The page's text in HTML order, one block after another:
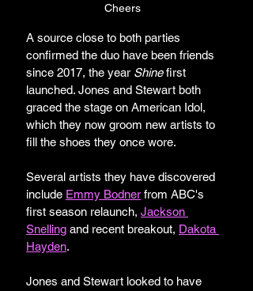
Cheers
A source close to both parties
confirmed the duo have been friends
since 2017, the year Shine first
launched. Jones and Stewart both
graced the stage on American Idol,
which they now groom new artists to
fill the shoes they once wore.
Several artists they have discovered
include Emmy Bodner from ABC's
first season relaunch, Jackson
Snelling and recent breakout, Dakota
Hayden.
Jones and Stewart looked to have